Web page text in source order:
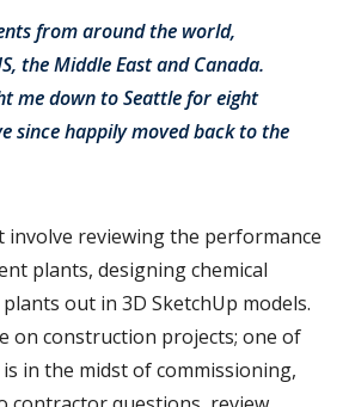
from around the world,
the Middle East and Canada.
me down to Seattle for eight
since happily moved back to the
involve reviewing the performance
plants, designing chemical
out in 3D SketchUp models.
on construction projects; one of
in the midst of commissioning,